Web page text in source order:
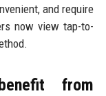
and require
now view tap-to-
from